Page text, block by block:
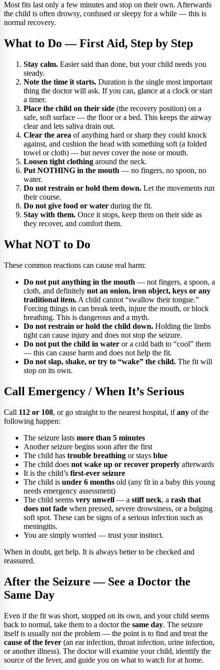
Most fits last only a few minutes and stop on their own. Afterwards
the child is often drowsy, confused or sleepy for a while — this is
normal recovery.
What to Do — First Aid, Step by Step
Stay calm. Easier said than done, but your child needs you
steady.
Note the time it starts. Duration is the single most important
thing the doctor will ask. If you can, glance at a clock or start
a timer.
Place the child on their side (the recovery position) on a
safe, soft surface — the floor or a bed. This keeps the airway
clear and lets saliva drain out.
Clear the area of anything hard or sharp they could knock
against, and cushion the head with something soft (a folded
towel or cloth) — but never cover the nose or mouth.
Loosen tight clothing around the neck.
Put NOTHING in the mouth — no fingers, no spoon, no
water.
Do not restrain or hold them down. Let the movements run
their course.
Do not give food or water during the fit.
Stay with them. Once it stops, keep them on their side as
they recover, and comfort them.
What NOT to Do
These common reactions can cause real harm:
Do not put anything in the mouth — not fingers, a spoon, a
cloth, and definitely not an onion, iron object, keys or any
traditional item. A child cannot “swallow their tongue.”
Forcing things in can break teeth, injure the mouth, or block
breathing. This is dangerous and a myth.
Do not restrain or hold the child down. Holding the limbs
tight can cause injury and does not stop the seizure.
Do not put the child in water or a cold bath to “cool” them
— this can cause harm and does not help the fit.
Do not slap, shake, or try to “wake” the child. The fit will
stop on its own.
Call Emergency / When It’s Serious
Call 112 or 108, or go straight to the nearest hospital, ifany of the
following happen:
The seizure lasts more than 5 minutes
Another seizure begins soon after the first
The child has trouble breathing or stays blue
The child does not wake up or recover properly afterwards
It is the child’s first-ever seizure
The child is under 6 months old (any fit in a baby this young
needs emergency assessment)
The child seems very unwell — a stiff neck, a rash that
does not fade when pressed, severe drowsiness, or a bulging
soft spot. These can be signs of a serious infection such as
meningitis.
You are simply worried — trust your instinct.
When in doubt, get help. It is always better to be checked and
reassured.
After the Seizure — See a Doctor the
Same Day
Even if the fit was short, stopped on its own, and your child seems
back to normal, take them to a doctor the same day. The seizure
itself is usually not the problem — the point is to find and treat the
cause of the fever (an ear infection, throat infection, urine infection,
or another illness). The doctor will examine your child, identify the
source of the fever, and guide you on what to watch for at home.